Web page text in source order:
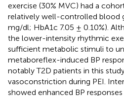
exercise (30% MVC) had a
relatively well-controlled blood
mg/dl; HbA1c 7.05 ± 0.10%).
the lower-intensity rhythmic
sufficient metabolic stimuli to
metaboreflex-induced BP
notably T2D patients in this
vasoconstriction during PEI.
showed enhanced BP